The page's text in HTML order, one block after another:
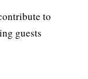
to
guests